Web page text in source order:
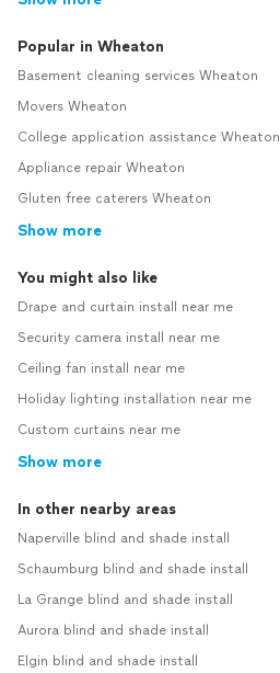
Popular in Wheaton
Basement cleaning services Wheaton
Movers Wheaton
College application assistance Wheaton
Appliance repair Wheaton
Gluten free caterers Wheaton
Show more
You might also like
Drape and curtain install near me
Security camera install near me
Ceiling fan install near me
Holiday lighting installation near me
Custom curtains near me
Show more
In other nearby areas
Naperville blind and shade install
Schaumburg blind and shade install
La Grange blind and shade install
Aurora blind and shade install
Elgin blind and shade install